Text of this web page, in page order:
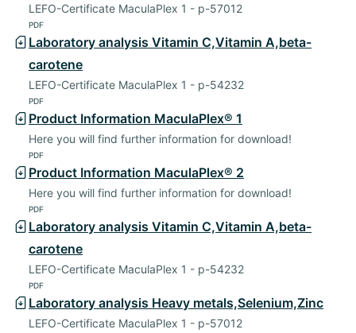
LEFO-Certificate MaculaPlex 1 - p-57012
PDF
Laboratory analysis Vitamin C,Vitamin A,beta-
carotene
LEFO-Certificate MaculaPlex 1 - p-54232
PDF
Product Information MaculaPlex® 1
Here you will find further information for download!
PDF
Product Information MaculaPlex® 2
Here you will find further information for download!
PDF
Laboratory analysis Vitamin C,Vitamin A,beta-
carotene
LEFO-Certificate MaculaPlex 1 - p-54232
PDF
Laboratory analysis Heavy metals,Selenium,Zinc
LEFO-Certificate MaculaPlex 1 - p-57012